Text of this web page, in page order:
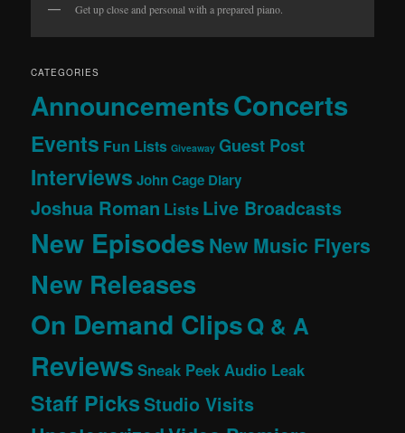
Get up close and personal with a prepared piano.
CATEGORIES
AnnouncementsConcerts
Events Fun Lists Giveaway Guest Post
Interviews John Cage Diary
Joshua Roman Lists Live Broadcasts
New EpisodesNew Music Flyers
New Releases
On Demand ClipsQ & A
Reviews Sneak Peek Audio Leak
Staff PicksStudio Visits